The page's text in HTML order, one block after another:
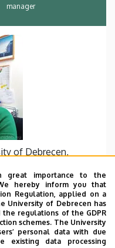
manager
of Debrecen,
Law
700 75813
great importance to the
hereby inform you that
Regulation, applied on a
University of Debrecen has
regulations of the GDPR
schemes. The University
personal data with due
existing data processing